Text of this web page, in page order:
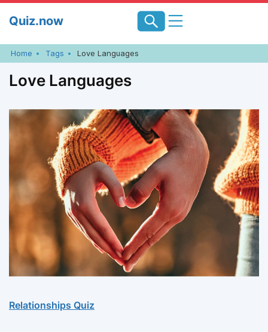
Quiz.now
Home Tags Love Languages
Love Languages
Relationships Quiz